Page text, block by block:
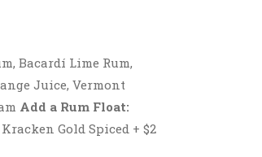
Bacardí Lime Rum,
Juice, Vermont
Add a Rum Float:
Gold Spiced + $2